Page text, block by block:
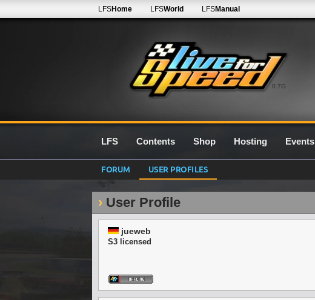
0.7G
LFSHome LFSWorld LFSManual
LFS Contents Shop Hosting Events
FORUM USER PROFILES
User Profile
jueweb
S3 licensed